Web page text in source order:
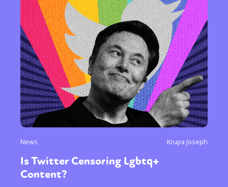
News Krupa Joseph
Is Twitter Censoring Lgbtq+
Content?